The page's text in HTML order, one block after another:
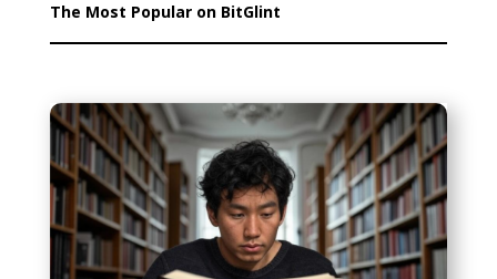
The Most Popular on BitGlint